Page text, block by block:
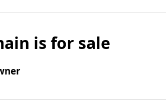
is for sale